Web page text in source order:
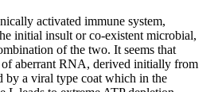
activated immune system,
initial insult or co-existent microbial,
of the two. It seems that
of aberrant RNA, derived initially from
by a viral type coat which in the